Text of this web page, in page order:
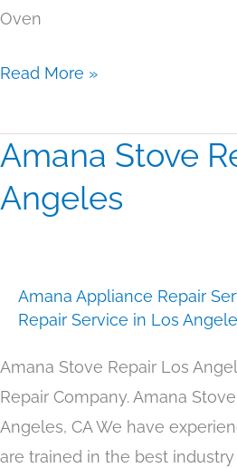
Oven
Read More »
Amana Stove
Angeles
Amana Appliance Repair
Repair Service in Los
Amana Stove Repair Los
Repair Company. Amana
Angeles, CA We have
are trained in the best industry
Amana
Repair